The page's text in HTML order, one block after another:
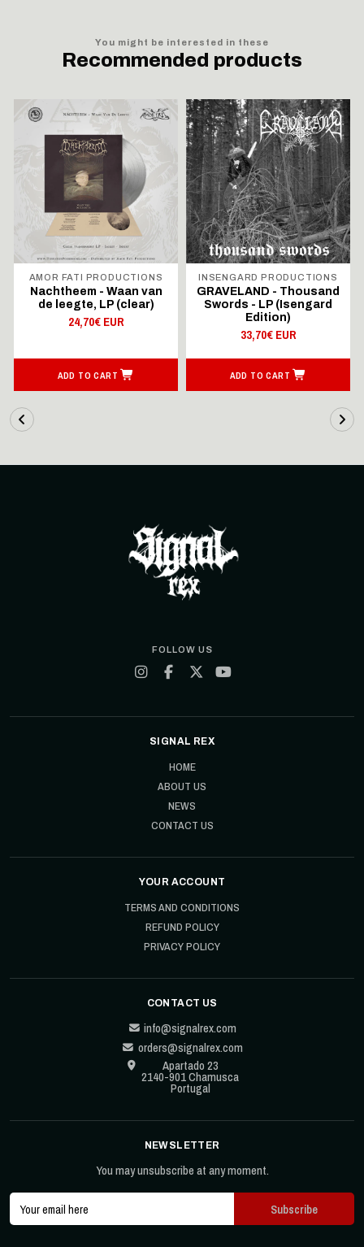
You might be interested in these
Recommended products
AMOR FATI PRODUCTIONS
Nachtheem - Waan van
de leegte, LP (clear)
24,70€ EUR
ADD TO CART
INSENGARD PRODUCTIONS
GRAVELAND - Thousand
Swords - LP (Isengard
Edition)
33,70€ EUR
ADD TO CART
FOLLOW US
SIGNAL REX
HOME
ABOUT US
NEWS
CONTACT US
YOUR ACCOUNT
TERMS AND CONDITIONS
REFUND POLICY
PRIVACY POLICY
CONTACT US
info@signalrex.com
orders@signalrex.com
Apartado 23
2140-901 Chamusca
Portugal
NEWSLETTER
You may unsubscribe at any moment.